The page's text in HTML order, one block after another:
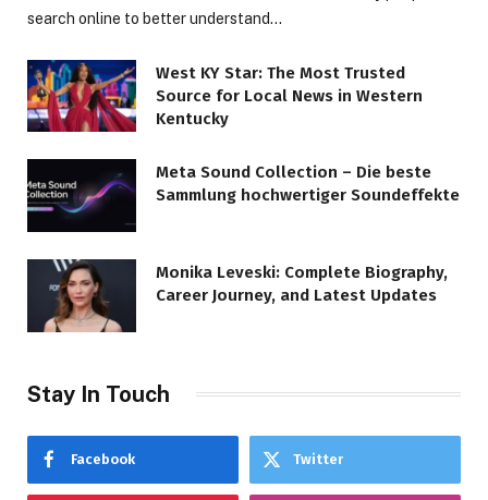
search online to better understand…
West KY Star: The Most Trusted
Source for Local News in Western
Kentucky
Meta Sound Collection – Die beste
Sammlung hochwertiger Soundeffekte
Monika Leveski: Complete Biography,
Career Journey, and Latest Updates
Stay In Touch
Facebook Twitter